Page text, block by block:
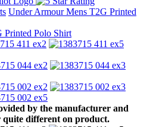
Under Armour Mens T2G Printed
by the manufacturer and
quite different on product.